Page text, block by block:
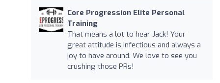
Core Progression Elite Personal
Training
That means a lot to hear Jack! Your
great attitude is infectious and always a
joy to have around. We love to see you
crushing those PRs!